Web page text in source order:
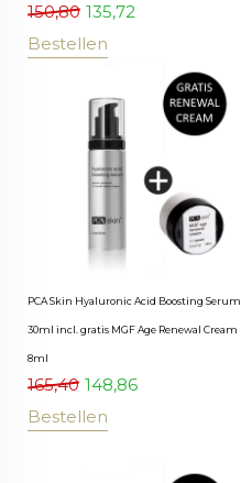
150,80 135,72
Bestellen
PCA Skin Hyaluronic Acid Boosting Serum
30ml incl. gratis MGF Age Renewal Cream
8ml
165,40 148,86
Bestellen